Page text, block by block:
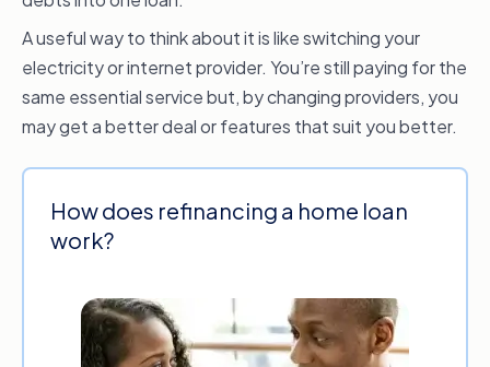
A useful way to think about it is like switching your
electricity or internet provider. You’re still paying for the
same essential service but, by changing providers, you
may get a better deal or features that suit you better.
How does refinancing a home loan
work?